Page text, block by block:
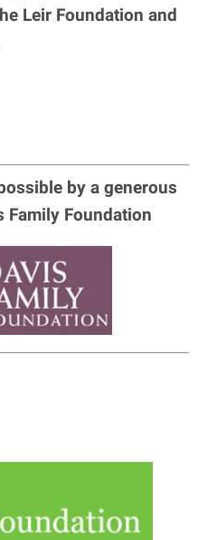
Leir Foundation and
by a generous
Family Foundation